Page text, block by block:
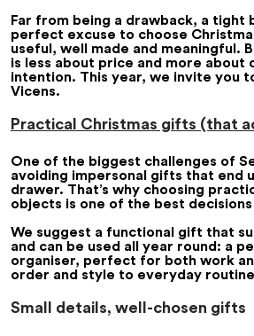
Far from being a drawback, a tight
perfect excuse to choose
useful, well made and meaningful.
is less about price and more about
intention. This year, we invite you
Vicens.
Practical Christmas gifts (that
One of the biggest challenges of
avoiding impersonal gifts that end
drawer. That’s why choosing
objects is one of the best decisions
We suggest a functional gift that
and can be used all year round: a
organiser, perfect for both work
order and style to everyday
Small details, well-chosen gifts